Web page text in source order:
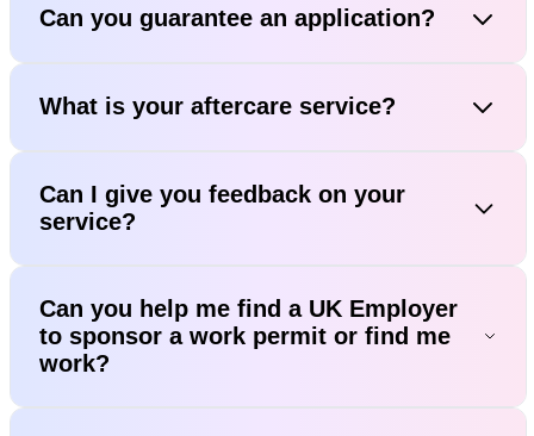
Can you guarantee an application?
What is your aftercare service?
Can I give you feedback on your
service?
Can you help me find a UK Employer
to sponsor a work permit or find me
work?